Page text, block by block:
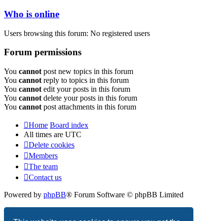
Who is online
Users browsing this forum: No registered users
Forum permissions
You cannot post new topics in this forum
You cannot reply to topics in this forum
You cannot edit your posts in this forum
You cannot delete your posts in this forum
You cannot post attachments in this forum
Home Board index
All times are UTC
Delete cookies
Members
The team
Contact us
Powered by phpBB® Forum Software © phpBB Limited
Privacy